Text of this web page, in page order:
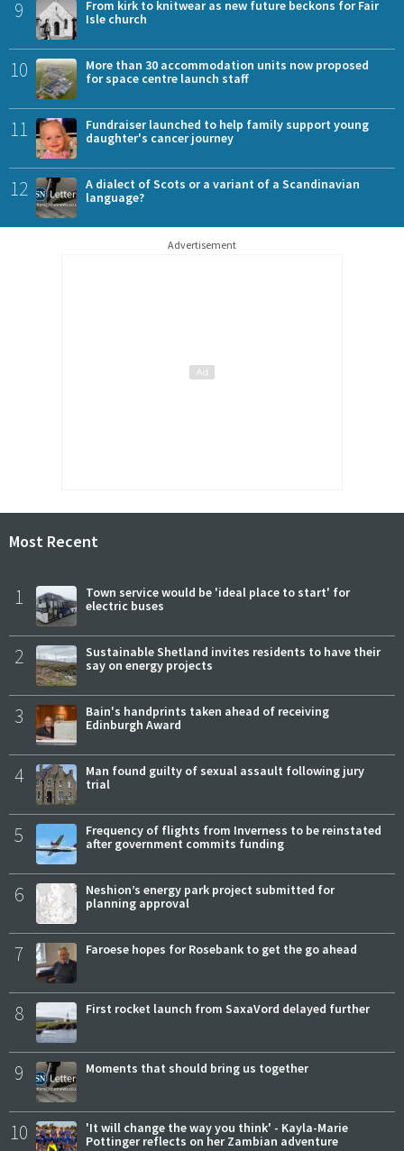
9
From kirk to knitwear as new future beckons for Fair
Isle church
10
More than 30 accommodation units now proposed
for space centre launch staff
11
Fundraiser launched to help family support young
daughter's cancer journey
12
A dialect of Scots or a variant of a Scandinavian
language?
Advertisement
Most Recent
1
Town service would be 'ideal place to start' for
electric buses
2
Sustainable Shetland invites residents to have their
say on energy projects
3
Bain's handprints taken ahead of receiving
Edinburgh Award
4
Man found guilty of sexual assault following jury
trial
5
Frequency of flights from Inverness to be reinstated
after government commits funding
6
Neshion’s energy park project submitted for
planning approval
7 Faroese hopes for Rosebank to get the go ahead
8 First rocket launch from SaxaVord delayed further
9 Moments that should bring us together
10
'It will change the way you think' - Kayla-Marie
Pottinger reflects on her Zambian adventure